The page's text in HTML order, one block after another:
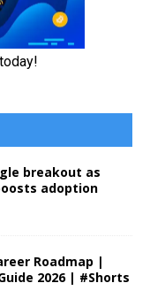
breakout as
adoption
Roadmap |
2026 | #Shorts